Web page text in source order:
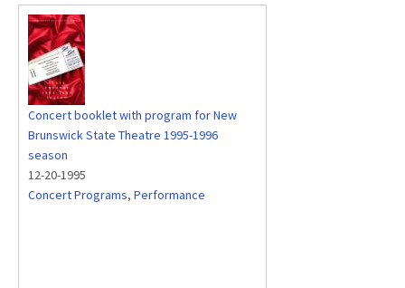
Concert booklet with program for New
Brunswick State Theatre 1995-1996
season
12-20-1995
Concert Programs, Performance